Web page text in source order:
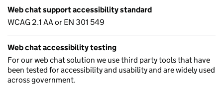
Web chat support accessibility standard
WCAG 2.1 AA or EN 301 549
Web chat accessibility testing
For our web chat solution we use third party tools that have
been tested for accessibility and usability and are widely used
across government.